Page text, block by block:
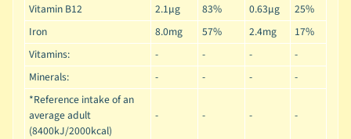
Vitamin B12
2.1µg 83% 0.63µg
25%
Iron
8.0mg 57% 2.4mg
17%
Vitamins:
- - -
-
Minerals:
- - -
-
*Reference intake of an
average adult
(8400kJ/2000kcal)
- - - -